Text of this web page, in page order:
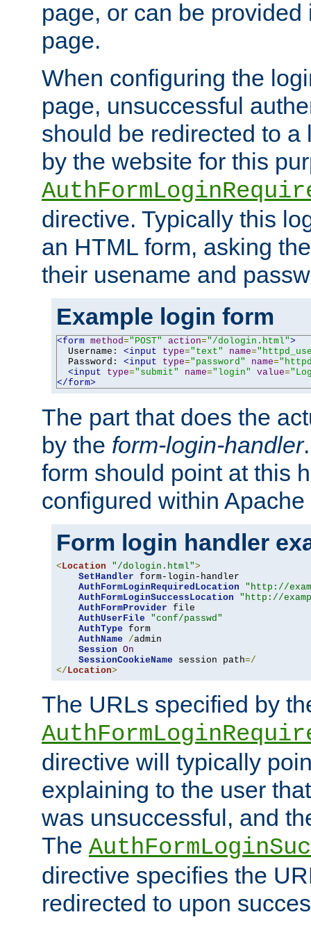
page, or can be
page.
When configuring the
page, unsuccessful
should be redirected to a
by the website for this
directive. Typically this
an HTML form, asking
their usename and
Example login form
<form method="POST" action="/dologin.html">
  Username:
<input type="text" name=
  Password:
<input type="password" name=
<input
type="submit" name="login" value=
</form>
The part that does the
by the form-login-handler
form should point at this
configured within
Form login handler
< Location "/dologin.html">
SetHandler form-login-handler
AuthFormLoginRequiredLocation
"http://
AuthFormLoginSuccessLocation
"http://
AuthFormProvider file
AuthUserFile
"conf/passwd"
AuthType form
AuthName
/admin
Session On
SessionCookieName session path=/
</ Location>
The URLs specified by
directive will typically
explaining to the user
was unsuccessful, and
The
directive specifies the
redirected to upon